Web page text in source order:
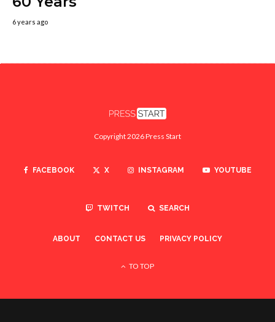
6 years ago
Copyright 2026 Press Start
FACEBOOK X INSTAGRAM YOUTUBE
TWITCH SEARCH
ABOUT CONTACT US PRIVACY POLICY
TO TOP